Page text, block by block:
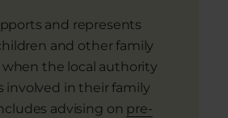
and represents
and other family
the local authority
involved in their family
advising on pre-